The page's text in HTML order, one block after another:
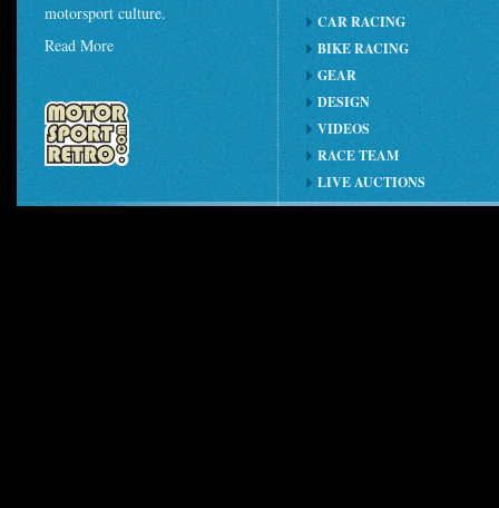
motorsport culture.
Read More
CAR RACING
BIKE RACING
GEAR
DESIGN
VIDEOS
RACE TEAM
LIVE AUCTIONS